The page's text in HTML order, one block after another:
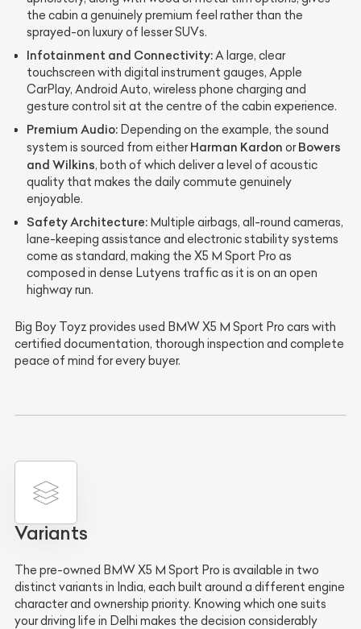
the cabin a genuinely premium feel rather than the
sprayed-on luxury of lesser SUVs.
Infotainment and Connectivity:A large, clear
touchscreen with digital instrument gauges, Apple
CarPlay, Android Auto, wireless phone charging and
gesture control sit at the centre of the cabin experience.
Premium Audio: Depending on the example, the sound
system is sourced from eitherHarman Kardon orBowers
and Wilkins, both of which deliver a level of acoustic
quality that makes the daily commute genuinely
enjoyable.
Safety Architecture: Multiple airbags, all-round cameras,
lane-keeping assistance and electronic stability systems
come as standard, making the X5 M Sport Pro as
composed in dense Lutyens traffic as it is on an open
highway run.
Big Boy Toyz provides used BMW X5 M Sport Pro cars with
certified documentation, thorough inspection and complete
peace of mind for every buyer.
Variants
The pre-owned BMW X5 M Sport Pro is available in two
distinct variants in India, each built around a different engine
character and ownership priority. Knowing which one suits
your driving life in Delhi makes the decision considerably